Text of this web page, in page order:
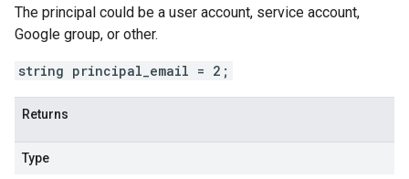
The principal could be a user account, service account,
Google group, or other.
string principal_email = 2;
Returns
Type